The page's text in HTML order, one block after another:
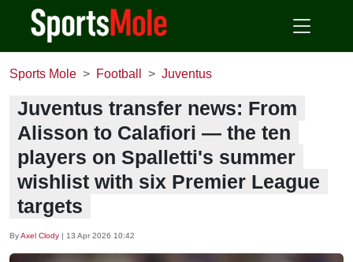
Sports Mole Football Juventus
Juventus transfer news: From
Alisson to Calafiori — the ten
players on Spalletti's summer
wishlist with six Premier League
targets
ByAxel Clody | 13 Apr 2026 10:42